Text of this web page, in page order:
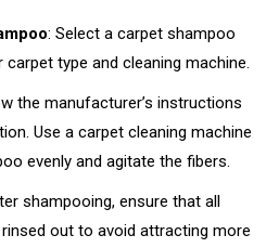
: Select a carpet shampoo
type and cleaning machine.
the manufacturer’s instructions
Use a carpet cleaning machine
evenly and agitate the fibers.
shampooing, ensure that all
out to avoid attracting more